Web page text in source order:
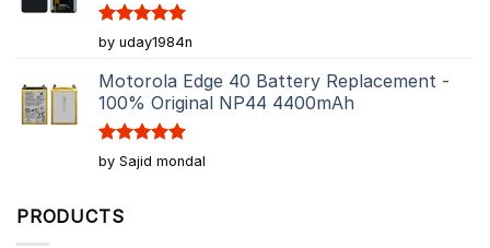
Rated5
out of 5
by uday1984n
Motorola Edge 40 Battery Replacement -
100% Original NP44 4400mAh
Rated5
out of 5
by Sajid mondal
PRODUCTS